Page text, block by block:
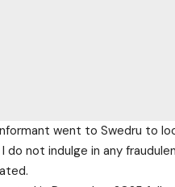
went to Swedru to
do not indulge in any